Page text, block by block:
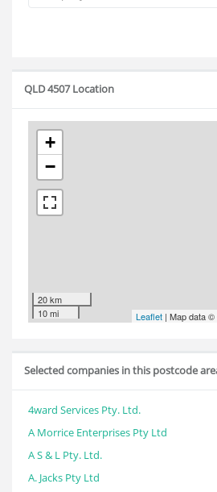
QLD 4507 Location
+
−
20 km
10 mi
Leaflet | Map data ©
Selected companies in this postcode
4ward Services Pty. Ltd.
A Morrice Enterprises Pty Ltd
A S & L Pty. Ltd.
A. Jacks Pty Ltd